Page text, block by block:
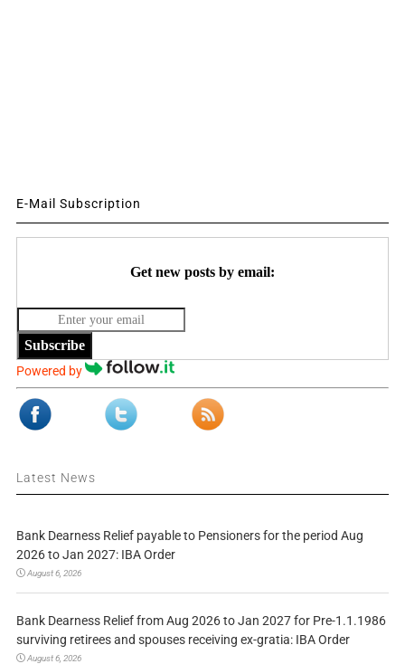
E-Mail Subscription
Get new posts by email:
Subscribe
Powered by
Latest News
Bank Dearness Relief payable to Pensioners for the period Aug
2026 to Jan 2027: IBA Order
August 6, 2026
Bank Dearness Relief from Aug 2026 to Jan 2027 for Pre-1.1.1986
surviving retirees and spouses receiving ex-gratia: IBA Order
August 6, 2026